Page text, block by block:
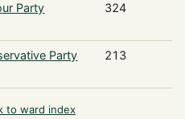
Party 324
Party 213
to ward index